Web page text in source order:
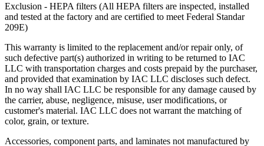
Exclusion - HEPA filters (All HEPA filters are inspected, installed
and tested at the factory and are certified to meet Federal Standar
209E)
This warranty is limited to the replacement and/or repair only, of
such defective part(s) authorized in writing to be returned to IAC
LLC with transportation charges and costs prepaid by the purchaser,
and provided that examination by IAC LLC discloses such defect.
In no way shall IAC LLC be responsible for any damage caused by
the carrier, abuse, negligence, misuse, user modifications, or
customer's material. IAC LLC does not warrant the matching of
color, grain, or texture.
Accessories, component parts, and laminates not manufactured by